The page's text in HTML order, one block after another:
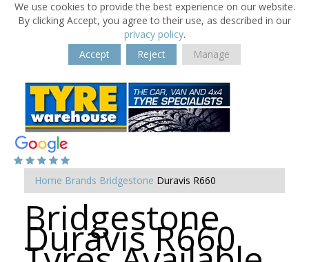
We use cookies to provide the best experience on our website.
By clicking Accept, you agree to their use, as described in our
privacy policy.
Accept
Reject Manage
Home Brands Bridgestone Duravis R660
Bridgestone
Duravis R660